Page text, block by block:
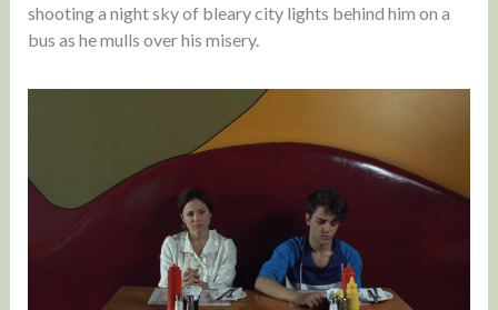
shooting a night sky of bleary city lights behind him on a
bus as he mulls over his misery.